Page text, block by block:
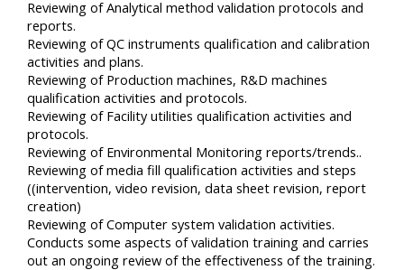
Reviewing of Analytical method validation protocols and
reports.
Reviewing of QC instruments qualification and calibration
activities and plans.
Reviewing of Production machines, R&D machines
qualification activities and protocols.
Reviewing of Facility utilities qualification activities and
protocols.
Reviewing of Environmental Monitoring reports/trends..
Reviewing of media fill qualification activities and steps
((intervention, video revision, data sheet revision, report
creation)
Reviewing of Computer system validation activities.
Conducts some aspects of validation training and carries
out an ongoing review of the effectiveness of the training.